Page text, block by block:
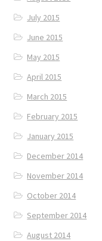
July 2015
June 2015
May 2015
April 2015
March 2015
February 2015
January 2015
December 2014
November 2014
October 2014
September 2014
August 2014